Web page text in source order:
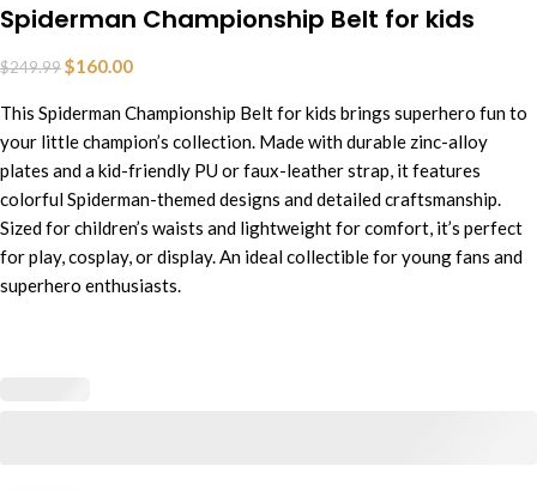
Spiderman Championship Belt for kids
$249.99$160.00
This Spiderman Championship Belt for kids brings superhero fun to
your little champion’s collection. Made with durable zinc-alloy
plates and a kid-friendly PU or faux-leather strap, it features
colorful Spiderman-themed designs and detailed craftsmanship.
Sized for children’s waists and lightweight for comfort, it’s perfect
for play, cosplay, or display. An ideal collectible for young fans and
superhero enthusiasts.